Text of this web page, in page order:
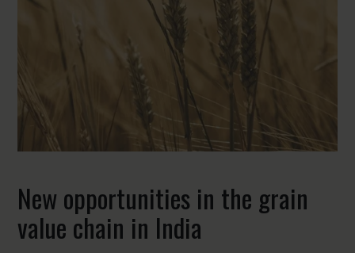
New opportunities in the grain
value chain in India